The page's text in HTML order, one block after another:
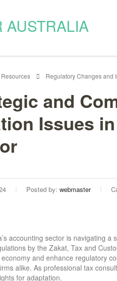
Resources Regulatory Changes and
and
Issues
Posted by: webmaster
accounting sector is navigating
by the Zakat, Tax and
and enhance regulatory
alike. As professional tax
for adaptation.